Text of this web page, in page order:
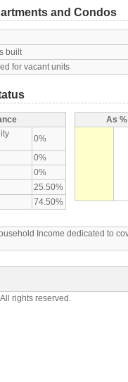
and Condos
built
for vacant units
0%
0%
0%
25.50%
74.50%
As
Income dedicated to
rights reserved.